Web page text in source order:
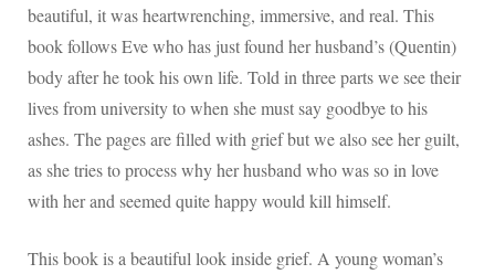
beautiful, it was heartwrenching, immersive, and real. This
book follows Eve who has just found her husband’s (Quentin)
body after he took his own life. Told in three parts we see their
lives from university to when she must say goodbye to his
ashes. The pages are filled with grief but we also see her guilt,
as she tries to process why her husband who was so in love
with her and seemed quite happy would kill himself.
This book is a beautiful look inside grief. A young woman’s